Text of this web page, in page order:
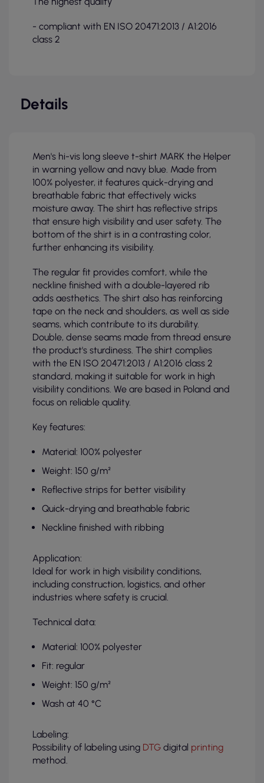
- compliant with EN ISO 20471:2013 / A1:2016
class 2
Details
Men's hi-vis long sleeve t-shirt MARK the Helper
in warning yellow and navy blue. Made from
100% polyester, it features quick-drying and
breathable fabric that effectively wicks
moisture away. The shirt has reflective strips
that ensure high visibility and user safety. The
bottom of the shirt is in a contrasting color,
further enhancing its visibility.
The regular fit provides comfort, while the
neckline finished with a double-layered rib
adds aesthetics. The shirt also has reinforcing
tape on the neck and shoulders, as well as side
seams, which contribute to its durability.
Double, dense seams made from thread ensure
the product's sturdiness. The shirt complies
with the EN ISO 20471:2013 / A1:2016 class 2
standard, making it suitable for work in high
visibility conditions. We are based in Poland and
focus on reliable quality.
Key features:
Material: 100% polyester
Weight: 150 g/m²
Reflective strips for better visibility
Quick-drying and breathable fabric
Neckline finished with ribbing
Application:
Ideal for work in high visibility conditions,
including construction, logistics, and other
industries where safety is crucial.
Technical data:
Material: 100% polyester
Fit: regular
Weight: 150 g/m²
Wash at 40 °C
Labeling:
Possibility of labeling using DTG digital printing
method.